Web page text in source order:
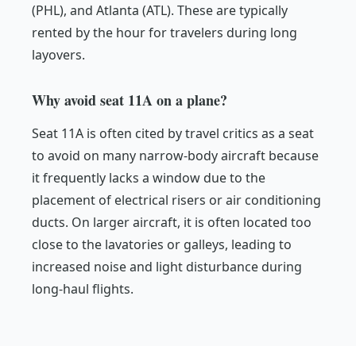
(PHL), and Atlanta (ATL). These are typically
rented by the hour for travelers during long
layovers.
Why avoid seat 11A on a plane?
Seat 11A is often cited by travel critics as a seat
to avoid on many narrow-body aircraft because
it frequently lacks a window due to the
placement of electrical risers or air conditioning
ducts. On larger aircraft, it is often located too
close to the lavatories or galleys, leading to
increased noise and light disturbance during
long-haul flights.